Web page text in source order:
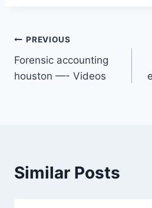
Post
navigation
PREVIOUS
Forensic accounting
houston —- Videos
Similar Posts